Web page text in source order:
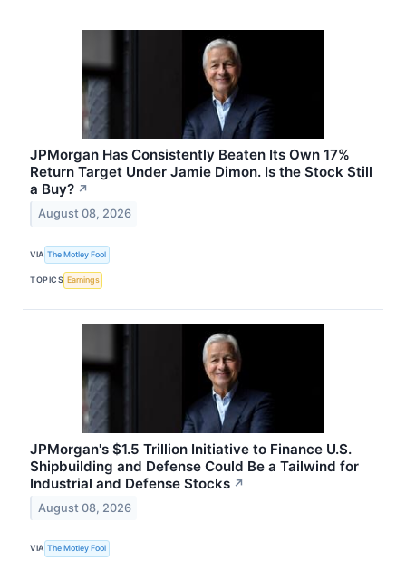
JPMorgan Has Consistently Beaten Its Own 17%
Return Target Under Jamie Dimon. Is the Stock Still
a Buy? ↗
August 08, 2026
VIA The Motley Fool
TOPICS Earnings
JPMorgan's $1.5 Trillion Initiative to Finance U.S.
Shipbuilding and Defense Could Be a Tailwind for
Industrial and Defense Stocks ↗
August 08, 2026
VIA The Motley Fool